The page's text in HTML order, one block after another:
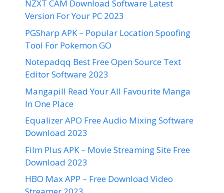
NZXT CAM Download Software Latest
Version For Your PC 2023
PGSharp APK – Popular Location Spoofing
Tool For Pokemon GO
Notepadqq Best Free Open Source Text
Editor Software 2023
Mangapill Read Your All Favourite Manga
In One Place
Equalizer APO Free Audio Mixing Software
Download 2023
Film Plus APK – Movie Streaming Site Free
Download 2023
HBO Max APP – Free Download Video